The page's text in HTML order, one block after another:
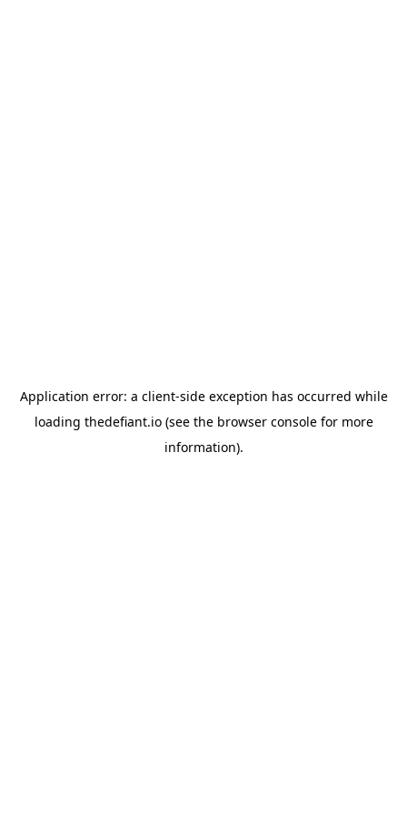
Application error: a client-side exception has occurred while
loading thedefiant.io(see the browser consolefor more
information).